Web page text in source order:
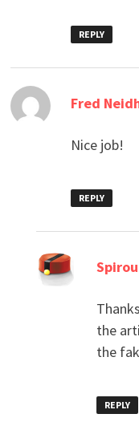
REPLY
Fred
Nice job!
REPLY
the
the
REPLY